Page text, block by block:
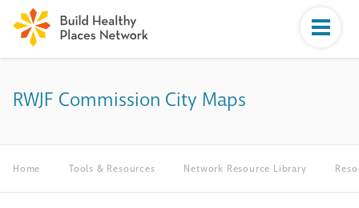
RWJF Commission City Maps
Home Tools & Resources Network Resource Library